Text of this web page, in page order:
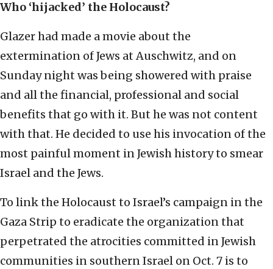
Who ‘hijacked’ the Holocaust?
Glazer had made a movie about the
extermination of Jews at Auschwitz, and on
Sunday night was being showered with praise
and all the financial, professional and social
benefits that go with it. But he was not content
with that. He decided to use his invocation of the
most painful moment in Jewish history to smear
Israel and the Jews.
To link the Holocaust to Israel’s campaign in the
Gaza Strip to eradicate the organization that
perpetrated the atrocities committed in Jewish
communities in southern Israel on Oct. 7 is to